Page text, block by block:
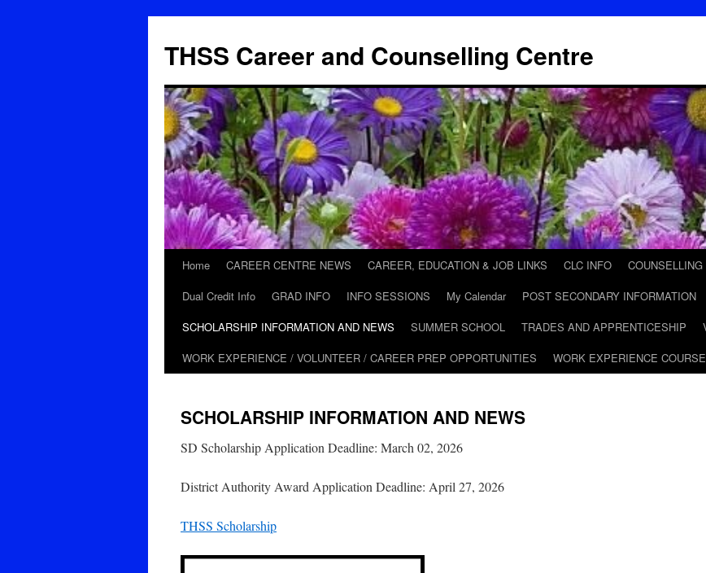
THSS Career and Counselling Centre
Skip
content
Home CAREER CENTRE NEWS CAREER, EDUCATION & JOB LINKS CLC INFO COUNSELLING
Dual Credit Info
GRAD INFO INFO SESSIONS My Calendar
POST SECONDARY INFORMATION
SCHOLARSHIP INFORMATION AND NEWS
SUMMER SCHOOL TRADES AND APPRENTICESHIP
WORK EXPERIENCE / VOLUNTEER / CAREER PREP OPPORTUNITIES
WORK EXPERIENCE COURSE
SCHOLARSHIP INFORMATION AND NEWS
SD Scholarship Application Deadline: March 02, 2026
District Authority Award Application Deadline: April 27, 2026
THSS Scholarship